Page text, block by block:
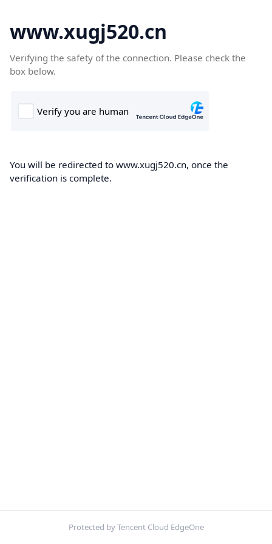
www.xugj520.cn
Verifying the safety of the connection. Please check the
box below.
You will be redirected to www.xugj520.cn, once the
verification is complete.
Protected by Tencent Cloud EdgeOne